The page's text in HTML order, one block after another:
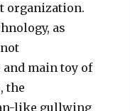
organization.
as
main toy of
the
like gullwing